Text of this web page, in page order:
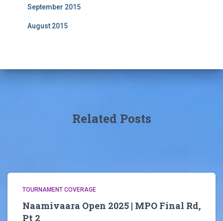
September 2015
August 2015
Related Posts
TOURNAMENT COVERAGE
Naamivaara Open 2025 | MPO Final Rd,
Pt 2